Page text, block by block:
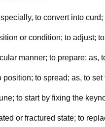
to convert into
or condition; to adjust;
manner; to prepare; as,
position; to spread; as, to
to start by fixing the
or fractured state; to